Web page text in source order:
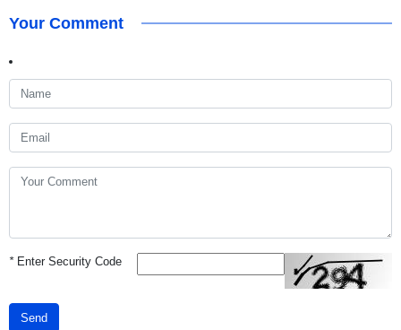
Your Comment
*Enter Security Code
Send